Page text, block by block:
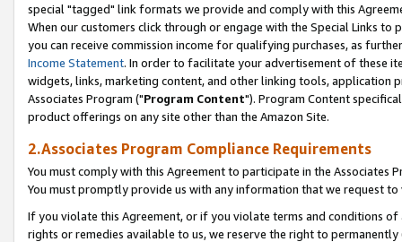
special "tagged" link formats we provide and comply with this
When our customers click through or engage with the Special Links
you can receive commission income for qualifying purchases, as
Income Statement. In order to facilitate your advertisement of these
widgets, links, marketing content, and other linking tools, application
Associates Program ("Program Content"). Program Content
product offerings on any site other than the Amazon Site.
2.Associates Program Compliance Requirements
You must comply with this Agreement to participate in the Associates
You must promptly provide us with any information that we request
If you violate this Agreement, or if you violate terms and conditions
rights or remedies available to us, we reserve the right to